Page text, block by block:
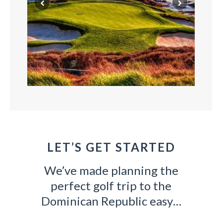
GOLF
All trips include a carefully curated lineup of
world-class courses!
LET’S GET STARTED
We’ve made planning the
perfect golf trip to the
Dominican Republic easy…